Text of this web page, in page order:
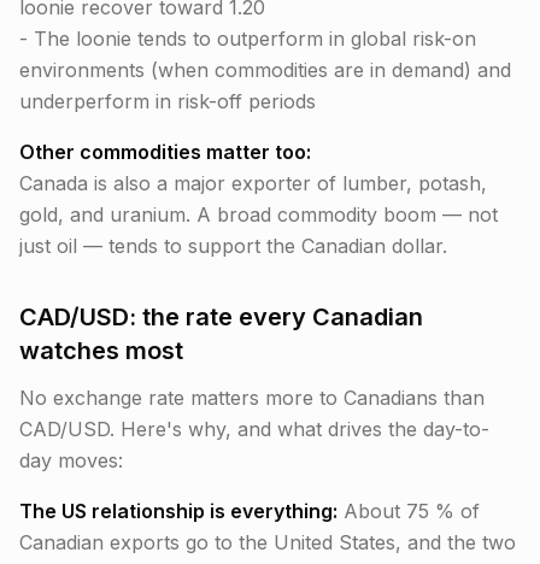
loonie recover toward 1.20
- The loonie tends to outperform in global risk-on
environments (when commodities are in demand) and
underperform in risk-off periods
Other commodities matter too:
Canada is also a major exporter of lumber, potash,
gold, and uranium. A broad commodity boom — not
just oil — tends to support the Canadian dollar.
CAD/USD: the rate every Canadian
watches most
No exchange rate matters more to Canadians than
CAD/USD. Here's why, and what drives the day-to-
day moves:
The US relationship is everything: About 75 % of
Canadian exports go to the United States, and the two